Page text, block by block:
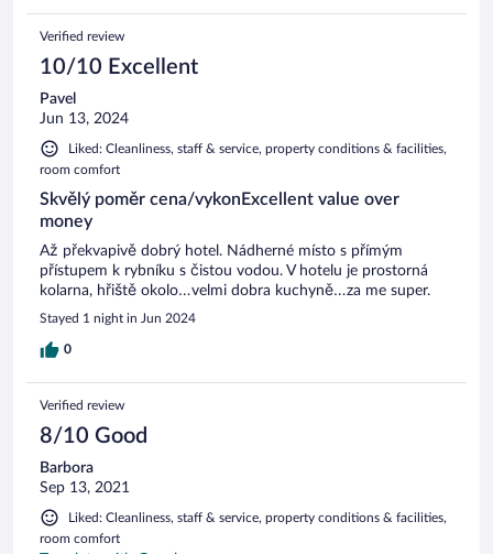
Verified review
10/10 Excellent
Pavel
Jun 13, 2024
Liked: Cleanliness, staff & service, property conditions & facilities,
room comfort
Skvělý poměr cena/vykonExcellent value over
money
Až překvapivě dobrý hotel. Nádherné místo s přímým
přístupem k rybníku s čistou vodou. V hotelu je prostorná
kolarna, hřiště okolo…velmi dobra kuchyně…za me super.
Stayed 1 night in Jun 2024
0
Verified review
8/10 Good
Barbora
Sep 13, 2021
Liked: Cleanliness, staff & service, property conditions & facilities,
room comfort